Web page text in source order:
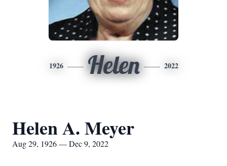
1926 Helen 2022
Helen A. Meyer
Aug 29, 1926 — Dec 9, 2022